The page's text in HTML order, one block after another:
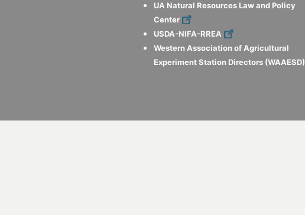
UA Natural Resources Law and Policy
Center
USDA-NIFA-RREA
Western Association of Agricultural
Experiment Station Directors (WAAESD)